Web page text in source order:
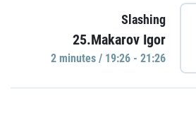
Slashing
25.Makarov Igor
2 minutes / 19:26 - 21:26